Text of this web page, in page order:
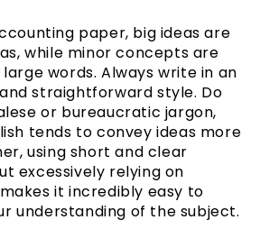
paper, big ideas are
while minor concepts are
words. Always write in an
straightforward style. Do
or bureaucratic jargon,
tends to convey ideas more
using short and clear
excessively relying on
it incredibly easy to
understanding of the subject.